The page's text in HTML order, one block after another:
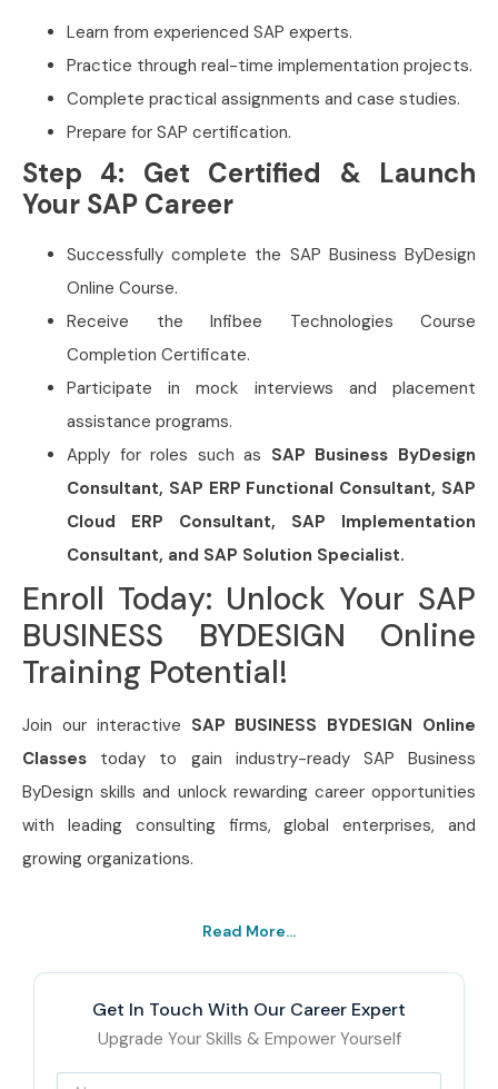
Learn from experienced SAP experts.
Practice through real-time implementation projects.
Complete practical assignments and case studies.
Prepare for SAP certification.
Step 4: Get Certified & Launch
Your SAP Career
Successfully complete the SAP Business ByDesign
Online Course.
Receive the Infibee Technologies Course
Completion Certificate.
Participate in mock interviews and placement
assistance programs.
Apply for roles such as SAP Business ByDesign
Consultant, SAP ERP Functional Consultant, SAP
Cloud ERP Consultant, SAP Implementation
Consultant, and SAP Solution Specialist.
Enroll Today: Unlock Your SAP
BUSINESS BYDESIGN Online
Training Potential!
Join our interactive SAP BUSINESS BYDESIGN Online
Classes today to gain industry-ready SAP Business
ByDesign skills and unlock rewarding career opportunities
with leading consulting firms, global enterprises, and
growing organizations.
Read More...
Get In Touch With Our Career Expert
Upgrade Your Skills & Empower Yourself